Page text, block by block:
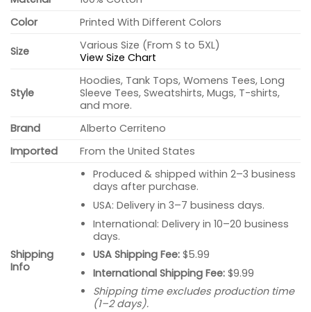
Color
Printed With Different Colors
Size
Various Size (From S to 5XL)
View Size Chart
Style
Hoodies, Tank Tops, Womens Tees, Long
Sleeve Tees, Sweatshirts, Mugs, T-shirts,
and more.
Brand
Alberto Cerriteno
Imported
From the United States
Shipping
Info
Produced & shipped within 2–3 business
days after purchase.
USA: Delivery in 3–7 business days.
International: Delivery in 10–20 business
days.
USA Shipping Fee:$5.99
International Shipping Fee:$9.99
Shipping time excludes production time
(1–2 days).